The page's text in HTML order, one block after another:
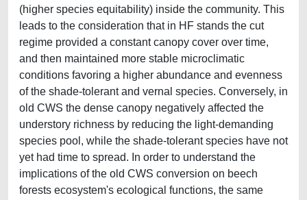
(higher species equitability) inside the community. This
leads to the consideration that in HF stands the cut
regime provided a constant canopy cover over time,
and then maintained more stable microclimatic
conditions favoring a higher abundance and evenness
of the shade-tolerant and vernal species. Conversely, in
old CWS the dense canopy negatively affected the
understory richness by reducing the light-demanding
species pool, while the shade-tolerant species have not
yet had time to spread. In order to understand the
implications of the old CWS conversion on beech
forests ecosystem's ecological functions, the same